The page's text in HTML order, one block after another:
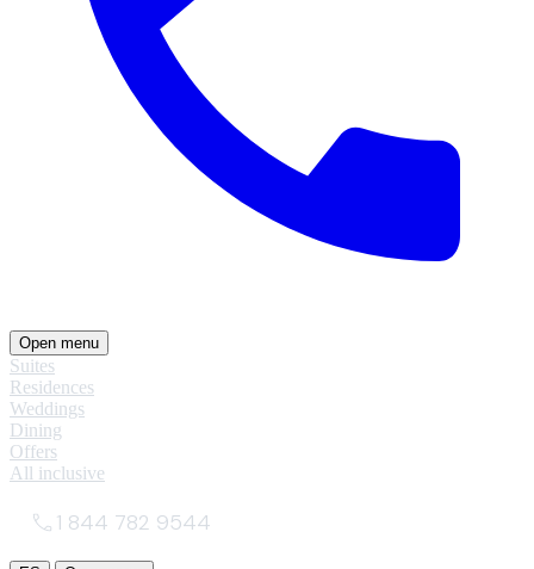
Open menu
Suites
Residences
Weddings
Dining
Offers
All inclusive
1 844 782 9544